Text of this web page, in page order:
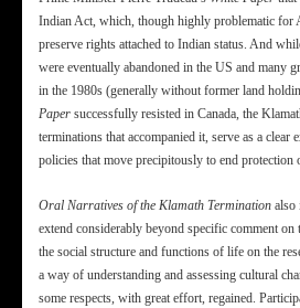
Indian Act, which, though highly problematic for
preserve rights attached to Indian status. And
were eventually abandoned in the US and many
in the 1980s (generally without former land
Paper successfully resisted in Canada, the
terminations that accompanied it, serve as a clear
policies that move precipitously to end protection
Oral Narratives of the Klamath Termination also
extend considerably beyond specific comment
the social structure and functions of life on the
a way of understanding and assessing cultural
some respects, with great effort, regained.